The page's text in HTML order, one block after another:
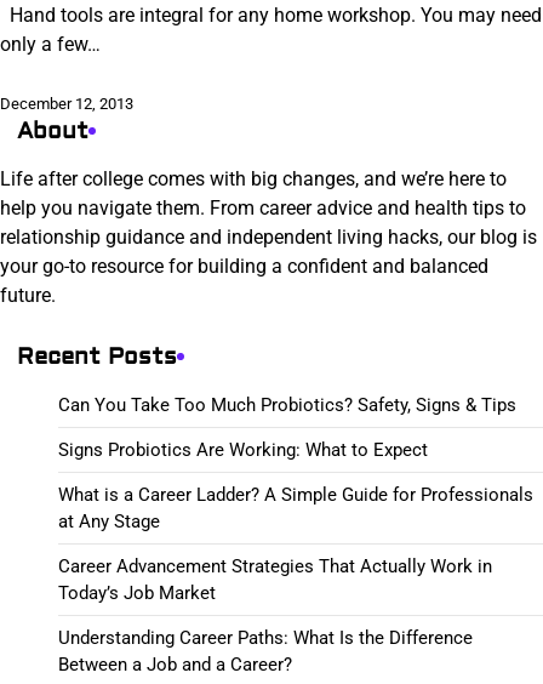
Hand tools are integral for any home workshop. You may need
only a few…
December 12, 2013
About
Life after college comes with big changes, and we’re here to
help you navigate them. From career advice and health tips to
relationship guidance and independent living hacks, our blog is
your go-to resource for building a confident and balanced
future.
Recent Posts
Can You Take Too Much Probiotics? Safety, Signs & Tips
Signs Probiotics Are Working: What to Expect
What is a Career Ladder? A Simple Guide for Professionals
at Any Stage
Career Advancement Strategies That Actually Work in
Today’s Job Market
Understanding Career Paths: What Is the Difference
Between a Job and a Career?